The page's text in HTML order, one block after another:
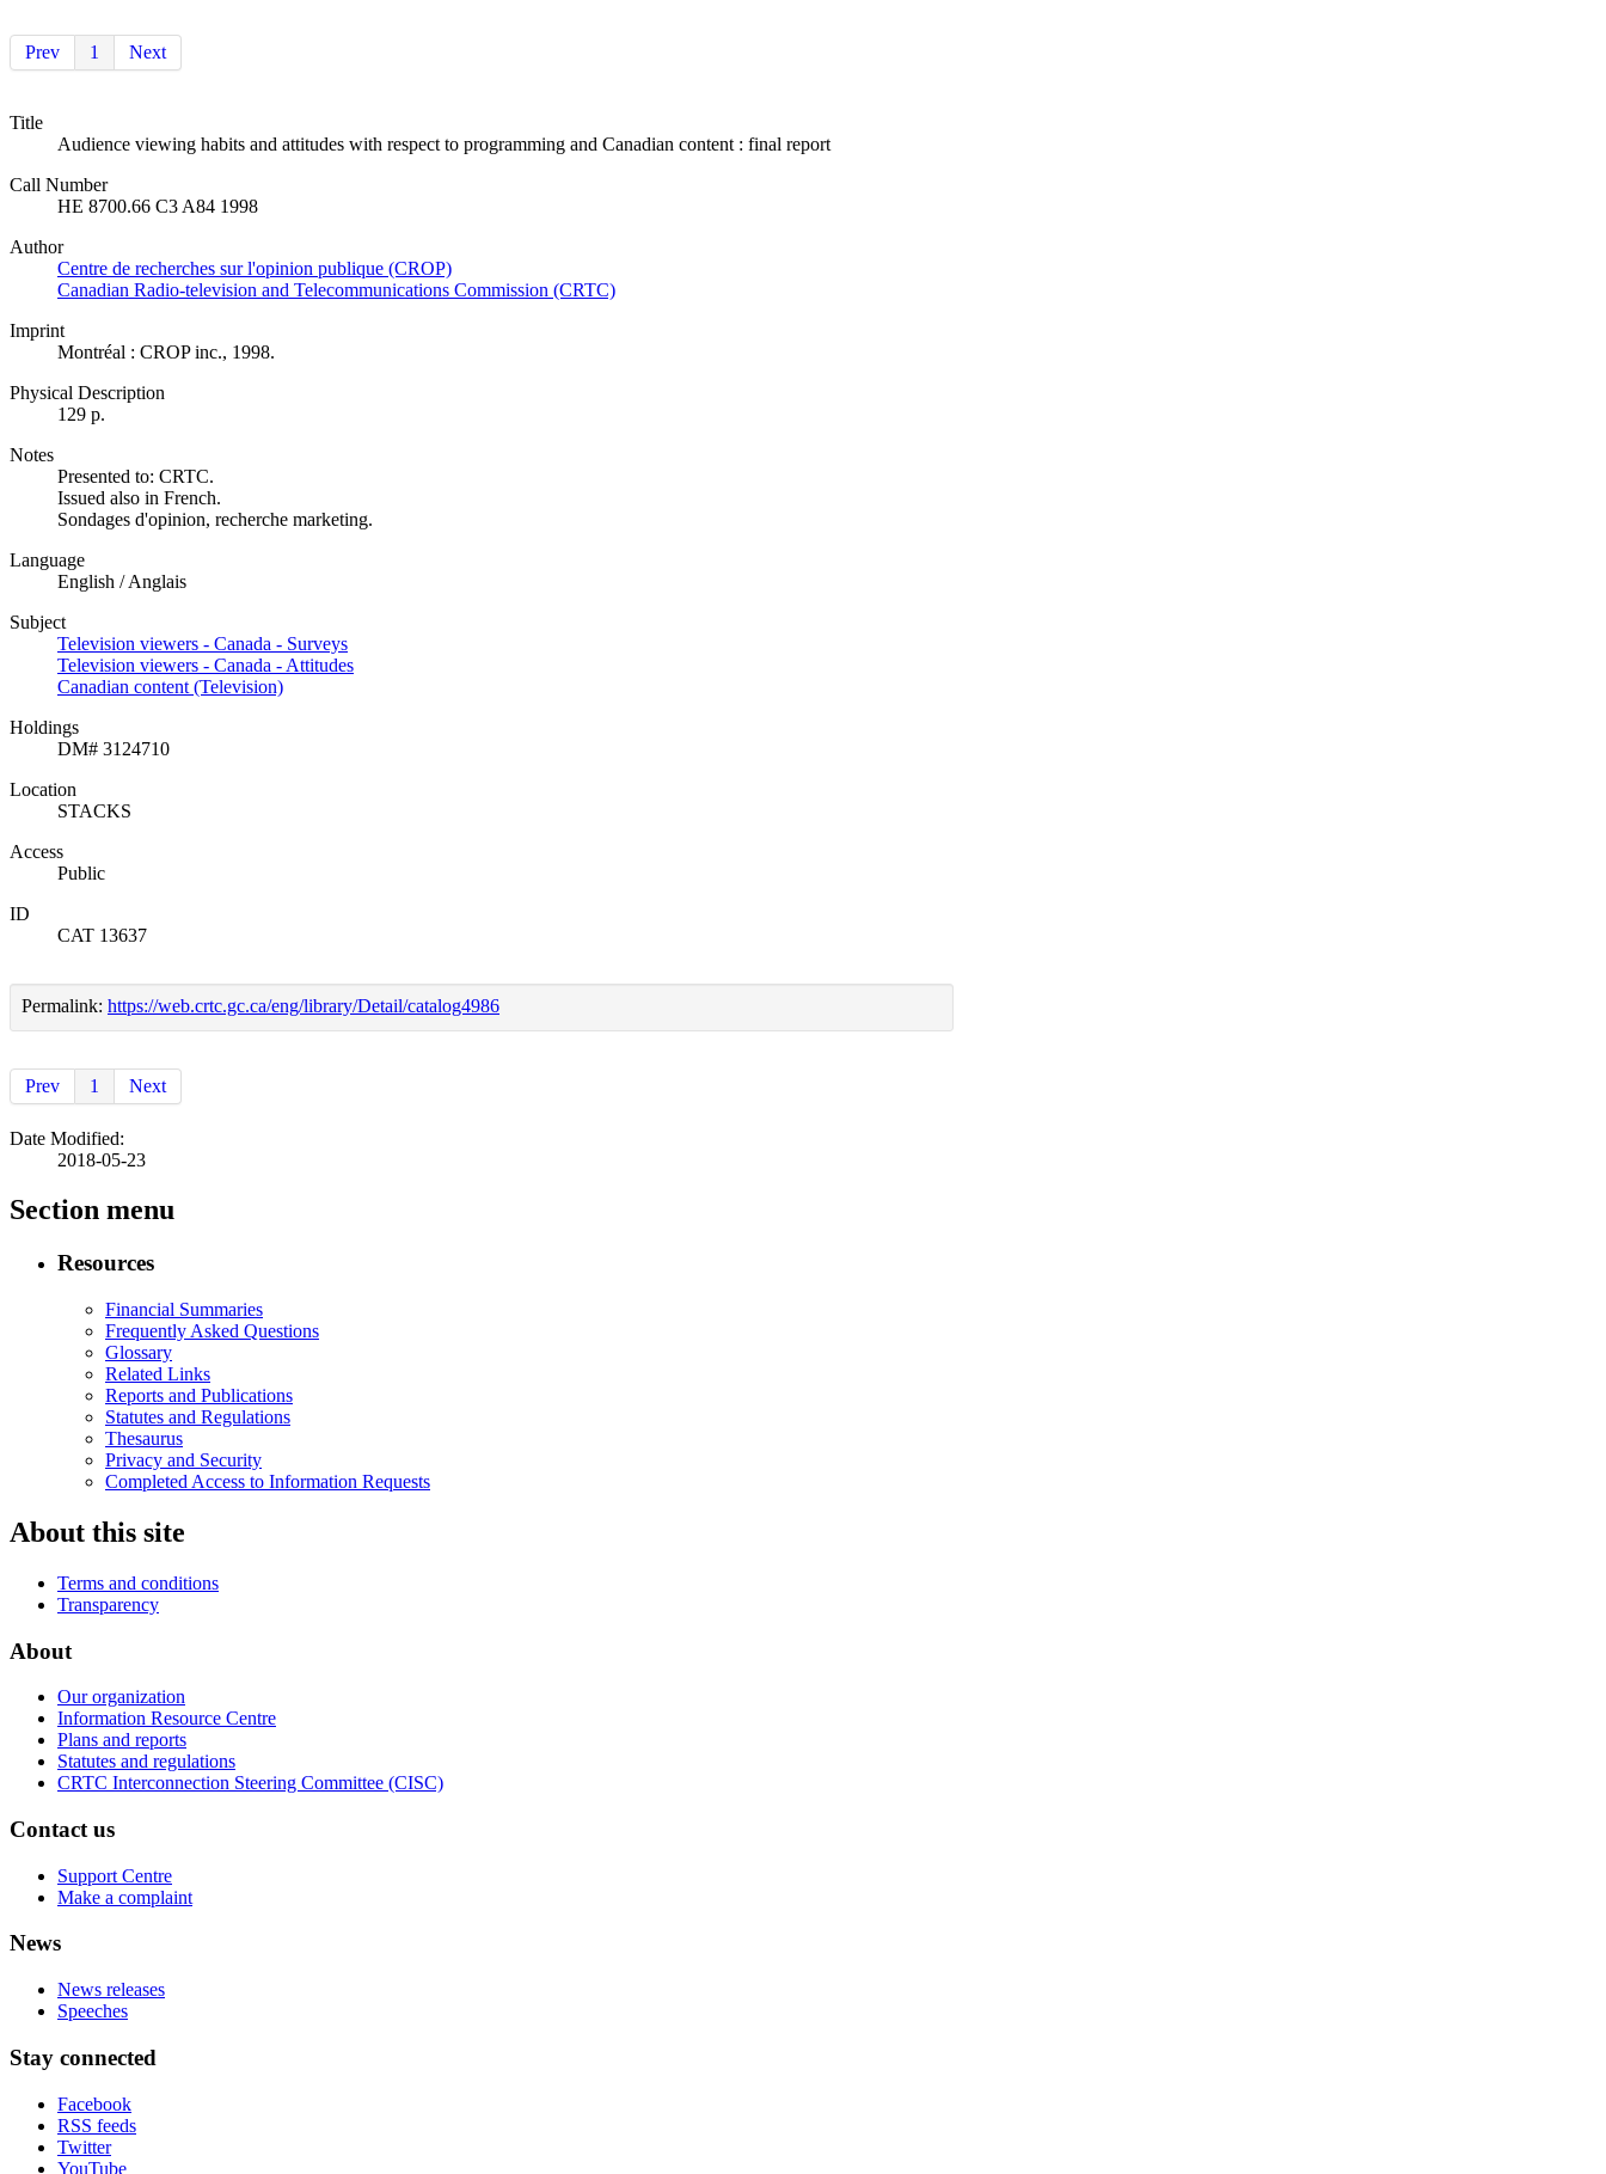
Prev 1 Next
Title
Audience viewing habits and attitudes with respect to programming and Canadian content : final report
Call Number
HE 8700.66 C3 A84 1998
Author
Centre de recherches sur l'opinion publique (CROP)
Canadian Radio-television and Telecommunications Commission (CRTC)
Imprint
Montréal : CROP inc., 1998.
Physical Description
129 p.
Notes
Presented to: CRTC.
Issued also in French.
Sondages d'opinion, recherche marketing.
Language
English / Anglais
Subject
Television viewers - Canada - Surveys
Television viewers - Canada - Attitudes
Canadian content (Television)
Holdings
DM# 3124710
Location
STACKS
Access
Public
ID
CAT 13637
Permalink: https://web.crtc.gc.ca/eng/library/Detail/catalog4986
Prev 1 Next
Date Modified:
2018-05-23
Section menu
Resources
Financial Summaries
Frequently Asked Questions
Glossary
Related Links
Reports and Publications
Statutes and Regulations
Thesaurus
Privacy and Security
Completed Access to Information Requests
About this site
Terms and conditions
Transparency
About
Our organization
Information Resource Centre
Plans and reports
Statutes and regulations
CRTC Interconnection Steering Committee (CISC)
Contact us
Support Centre
Make a complaint
News
News releases
Speeches
Stay connected
Facebook
RSS feeds
Twitter
YouTube